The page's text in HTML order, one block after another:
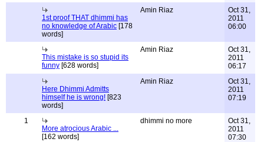
1st proof THAT dhimmi has
no knowledge of Arabic [178
words]
Amin Riaz
Oct 31,
2011
06:00
This mistake is so stupid its
funny [628 words]
Amin Riaz
Oct 31,
2011
06:17
Here Dhimmi Admitts
himself he is wrong! [823
words]
Amin Riaz
Oct 31,
2011
07:19
1
More atrocious Arabic ...
[162 words]
dhimmi no more
Oct 31,
2011
07:30